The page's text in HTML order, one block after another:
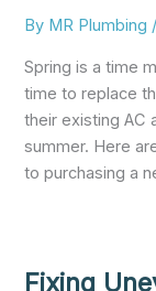
By MR Plumbing
Spring is a time
time to replace
their existing AC
summer. Here
to purchasing a
Fixing